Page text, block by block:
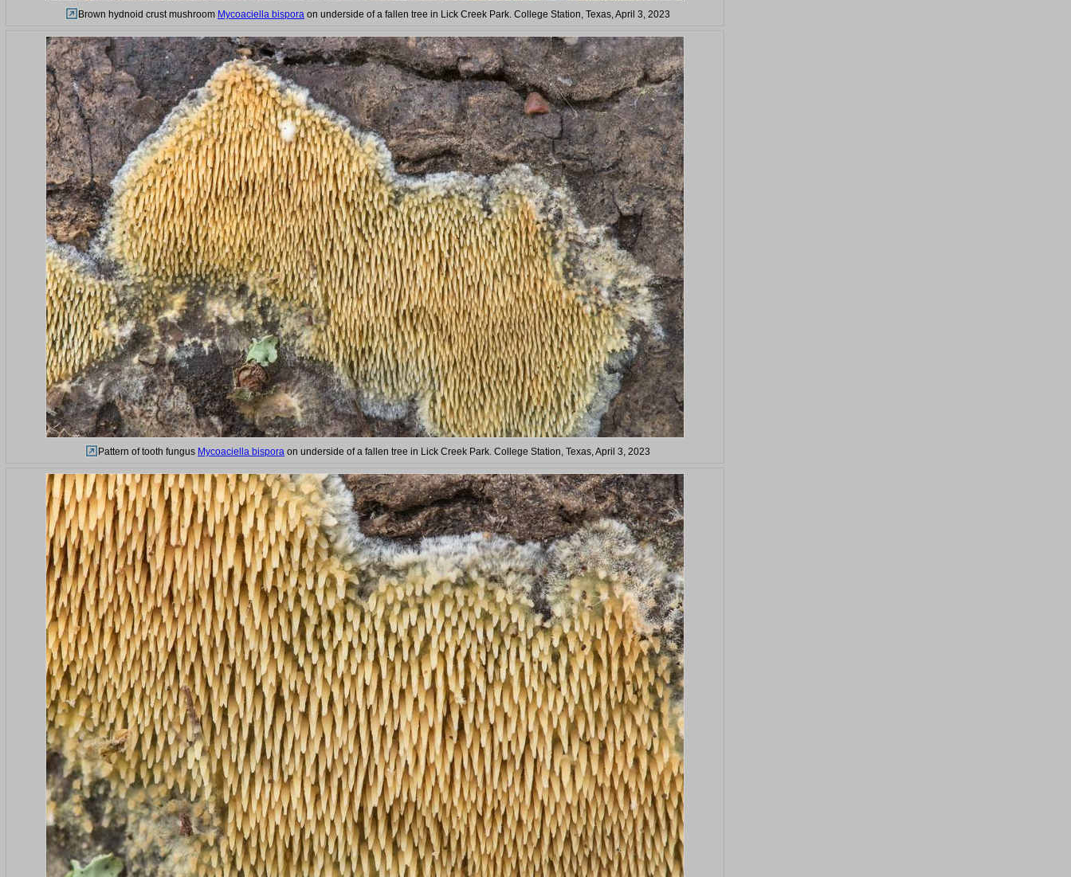
Brown hydnoid crust mushroom Mycoaciella bispora on underside of a fallen tree in Lick Creek Park. College Station, Texas, April 3, 2023
Pattern of tooth fungus Mycoaciella bispora on underside of a fallen tree in Lick Creek Park. College Station, Texas, April 3, 2023